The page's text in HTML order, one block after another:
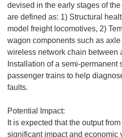
devised in the early stages of
are defined as: 1) Structural
model freight locomotives, 2)
wagon components such as
wireless network chain between
Installation of a semi-permanent
passenger trains to help
faults.
Potential Impact:
It is expected that the output
significant impact and economic